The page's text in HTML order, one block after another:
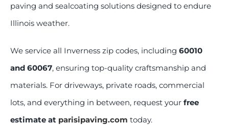
paving and sealcoating solutions designed to endure
Illinois weather.
We service all Inverness zip codes, including 60010
and 60067, ensuring top-quality craftsmanship and
materials. For driveways, private roads, commercial
lots, and everything in between, request your free
estimate at parisipaving.com today.